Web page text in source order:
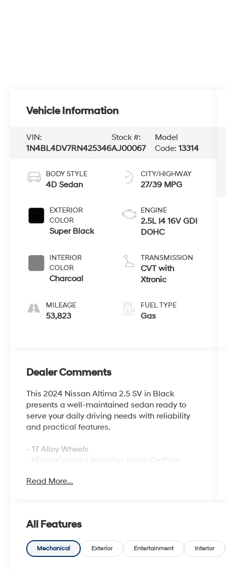
Vehicle Information
VIN:
1N4BL4DV7RN425346
Stock #:
AJ00067
Model
Code: 13314
BODY STYLE
4D Sedan
EXTERIOR
COLOR
Super Black
INTERIOR
COLOR
Charcoal
MILEAGE
53,823
CITY/HIGHWAY
27/39 MPG
ENGINE
2.5L I4 16V GDI
DOHC
TRANSMISSION
CVT with
Xtronic
FUEL TYPE
Gas
Dealer Comments
This 2024 Nissan Altima 2.5 SV in Black
presents a well-maintained sedan ready to
serve your daily driving needs with reliability
and practical features.
- 17 Alloy Wheels
- NissanConnect featuring Apple CarPlay
- Blind Spot Warning
- Rear window defroster
- SiriusXM satellite radio
- Electronic Stability Control
Read More...
All Features
Mechanical Exterior Entertainment Interior